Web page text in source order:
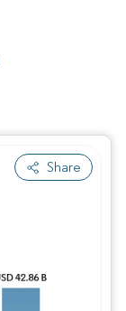
Share